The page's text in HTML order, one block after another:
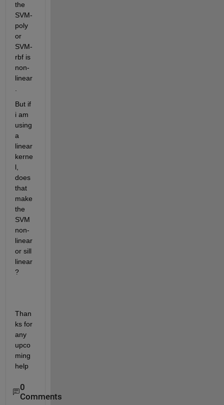
the
SVM-
poly
or
SVM-
rbf is
non-
linear
But if
i am
using
a
linear
kerne
l,
does
that
make
the
SVM
non-
linear
or sill
linear
?
Than
ks for
any
upco
ming
help
0
Comments